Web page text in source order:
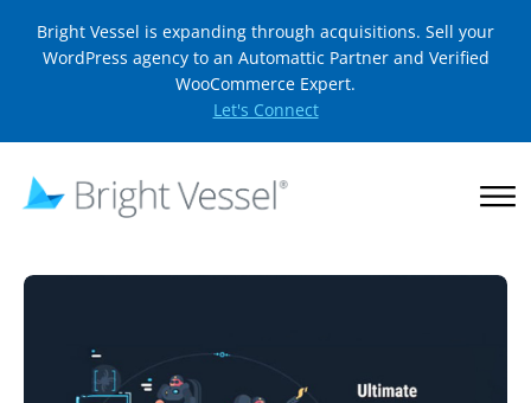
Bright Vessel is expanding through acquisitions. Sell your
WordPress agency to an Automattic Partner and Verified
WooCommerce Expert.
Let's Connect